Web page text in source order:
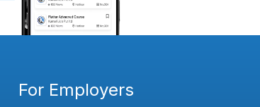
For Employers